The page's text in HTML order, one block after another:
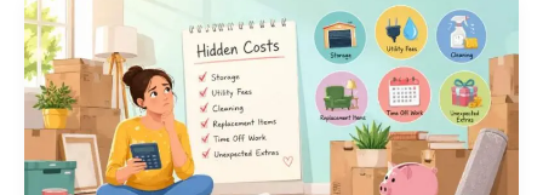
Waiting:
How
Delayed
Property
Decisions
Can
Affect